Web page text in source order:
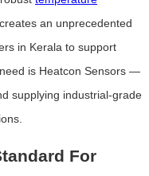
an unprecedented
in Kerala to support
is Heatcon Sensors —
supplying industrial-grade
For